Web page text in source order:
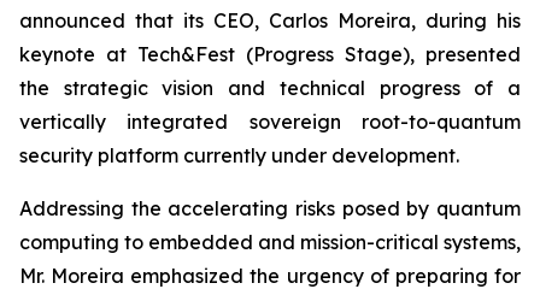
announced that its CEO, Carlos Moreira, during his
keynote at Tech&Fest (Progress Stage), presented
the strategic vision and technical progress of a
vertically integrated sovereign root-to-quantum
security platform currently under development.
Addressing the accelerating risks posed by quantum
computing to embedded and mission-critical systems,
Mr. Moreira emphasized the urgency of preparing for